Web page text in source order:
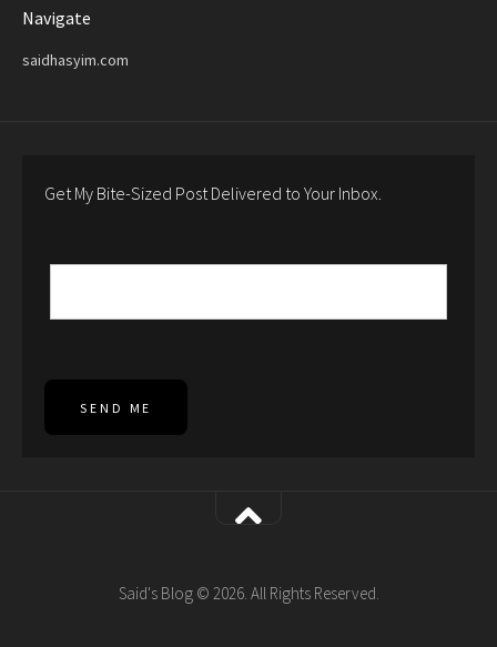
Navigate
saidhasyim.com
Get My Bite-Sized Post Delivered to Your Inbox.
SEND ME
Said's Blog © 2026. All Rights Reserved.